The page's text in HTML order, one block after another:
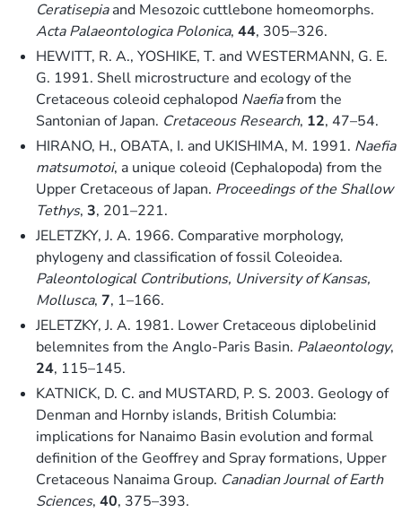
Ceratisepiaand Mesozoic cuttlebone homeomorphs.
Acta Palaeontologica Polonica, 44, 305–326.
HEWITT, R. A., YOSHIKE, T. and WESTERMANN, G. E.
G. 1991. Shell microstructure and ecology of the
Cretaceous coleoid cephalopod Naefiafrom the
Santonian of Japan. Cretaceous Research, 12, 47–54.
HIRANO, H., OBATA, I. and UKISHIMA, M. 1991. Naefia
matsumotoi, a unique coleoid (Cephalopoda) from the
Upper Cretaceous of Japan. Proceedings of the Shallow
Tethys, 3, 201–221.
JELETZKY, J. A. 1966. Comparative morphology,
phylogeny and classification of fossil Coleoidea.
Paleontological Contributions, University of Kansas,
Mollusca, 7, 1–166.
JELETZKY, J. A. 1981. Lower Cretaceous diplobelinid
belemnites from the Anglo-Paris Basin. Palaeontology,
24, 115–145.
KATNICK, D. C. and MUSTARD, P. S. 2003. Geology of
Denman and Hornby islands, British Columbia:
implications for Nanaimo Basin evolution and formal
definition of the Geoffrey and Spray formations, Upper
Cretaceous Nanaima Group. Canadian Journal of Earth
Sciences, 40, 375–393.